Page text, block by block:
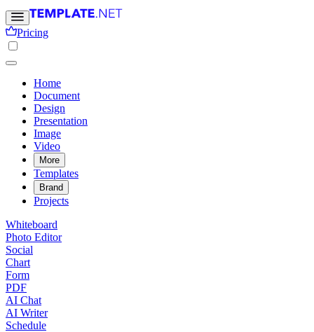
Pricing
Home
Document
Design
Presentation
Image
Video
More
Templates
Brand
Projects
Whiteboard
Photo Editor
Social
Chart
Form
PDF
AI Chat
AI Writer
Schedule